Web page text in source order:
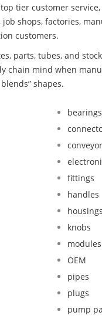
tier customer
shops, factories,
customers.
parts, tubes, and
chain mind when
shapes.
bearings
fittings
handles
housings
knobs
modules
OEM
pipes
plugs
pump